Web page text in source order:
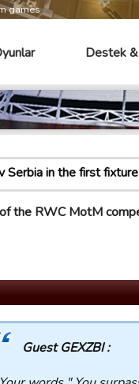
games
Destek
Serbia in the first
the RWC MotM
Guest GEXZBI :